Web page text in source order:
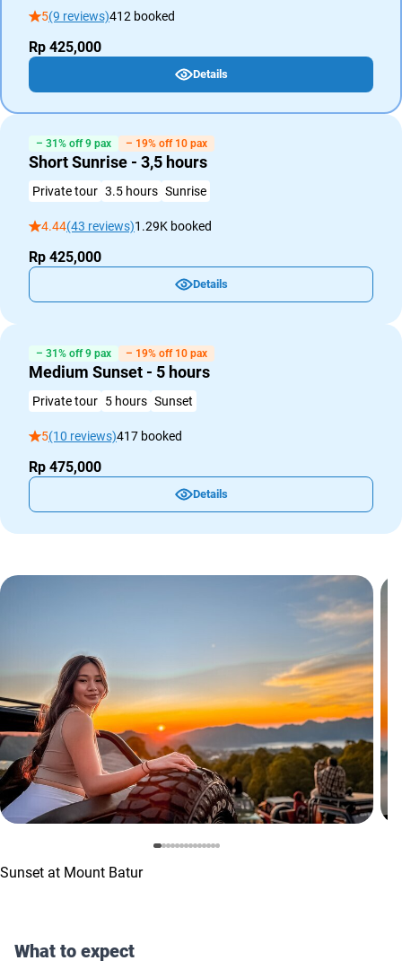
5(9 reviews)412 booked
Rp 425,000
Details
– 31% off 9 pax – 19% off 10 pax
Short Sunrise - 3,5 hours
Private tour 3.5 hours Sunrise
4.44(43 reviews)1.29K booked
Rp 425,000
Details
– 31% off 9 pax – 19% off 10 pax
Medium Sunset - 5 hours
Private tour 5 hours Sunset
5(10 reviews)417 booked
Rp 475,000
Details
Sunset at Mount Batur
What to expect